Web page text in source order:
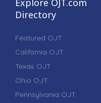
Explore OJT.com
Directory
Featured OJT
California OJT
Texas OJT
Ohio OJT
Pennsylvania OJT